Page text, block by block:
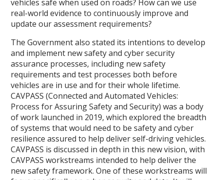
vehicles safe when used on roads? How can we use
real-world evidence to continuously improve and
update our assessment requirements?
The Government also stated its intentions to develop
and implement new safety and cyber security
assurance processes, including new safety
requirements and test processes both before
vehicles are in use and for their whole lifetime.
CAVPASS (Connected and Automated Vehicles:
Process for Assuring Safety and Security) was a body
of work launched in 2019, which explored the breadth
of systems that would need to be safety and cyber
resilience assured to help deliver self-driving vehicles.
CAVPASS is discussed in depth in this new vision, with
CAVPASS workstreams intended to help deliver the
new safety framework. One of these workstreams will